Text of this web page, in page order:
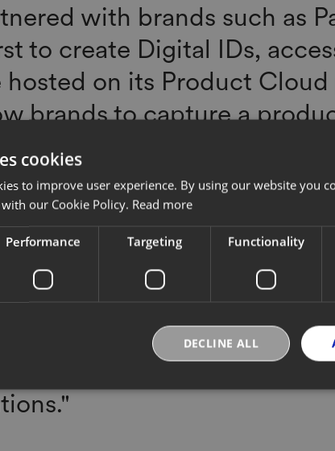
with brands such as
to create Digital IDs,
hosted on its Product
brands to capture a
its supply chain and
enter the resale market or
end of its lifespan. EON's
Exchange, also helps
organizations like Cradle to
authentication
resale companies like
that might enhance a
cookies
to improve user experience. By using our website you
our Cookie Policy. Read more
Performance Targeting Functionality
DECLINE ALL